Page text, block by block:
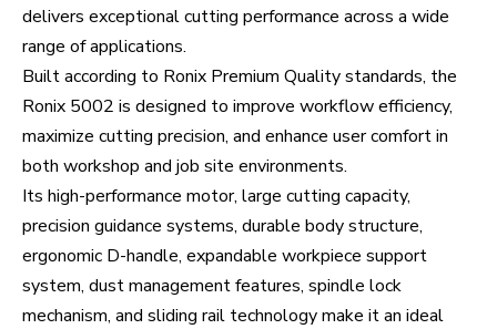
delivers exceptional cutting performance across a wide
range of applications.
Built according to Ronix Premium Quality standards, the
Ronix 5002 is designed to improve workflow efficiency,
maximize cutting precision, and enhance user comfort in
both workshop and job site environments.
Its high-performance motor, large cutting capacity,
precision guidance systems, durable body structure,
ergonomic D-handle, expandable workpiece support
system, dust management features, spindle lock
mechanism, and sliding rail technology make it an ideal